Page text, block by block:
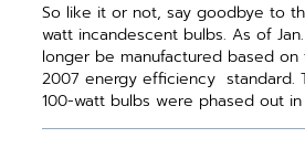
So like it or not, say goodbye to
watt incandescent bulbs. As of
longer be manufactured based
2007 energy efficiency ­ standard.
100-watt bulbs were phased out in